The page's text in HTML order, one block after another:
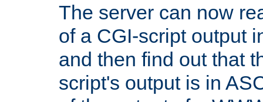
The server can now
of a CGI-script output
and then find out that
script's output is in